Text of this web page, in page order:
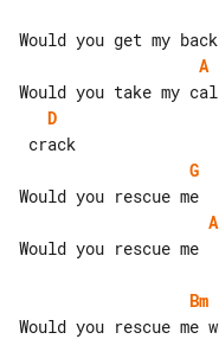
A
D
G
A
Would you rescue me
Bm